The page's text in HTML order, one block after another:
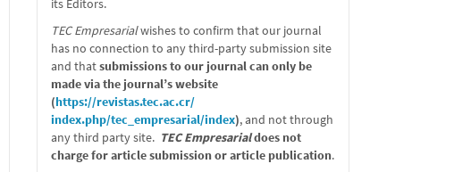
TEC Empresarialwishes to confirm that our journal
has no connection to any third-party submission site
and thatsubmissions to our journal can only be
made via the journal’s website
(https://revistas.tec.ac.cr/
index.php/tec_empresarial/index), and not through
any third party site. TEC Empresarialdoes not
charge for article submission or article publication.